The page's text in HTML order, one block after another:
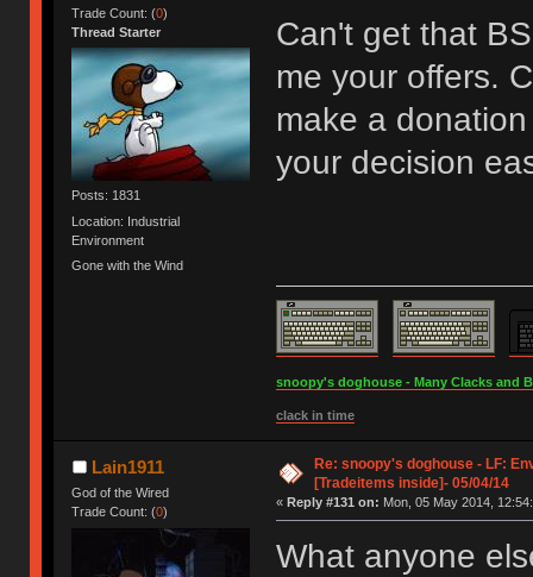
Trade Count: (0)
Thread Starter
Posts: 1831
Location: Industrial
Environment
Gone with the Wind
Can't get that
me your offers.
make a
your decision
snoopy's doghouse - Many Clacks and
clack in time
Lain1911
God of the Wired
Trade Count: (0)
Re: snoopy's doghouse - LF:
[Tradeitems inside]- 05/04/14
« Reply #131 on: Mon, 05 May 2014,
What anyone